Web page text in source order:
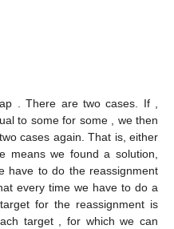
. There are two cases. If
to some for some
, we then
cases again. That is, either
means we found a solution,
have to do the reassignment
every time we have to do a
for the reassignment is
target
, for which we can